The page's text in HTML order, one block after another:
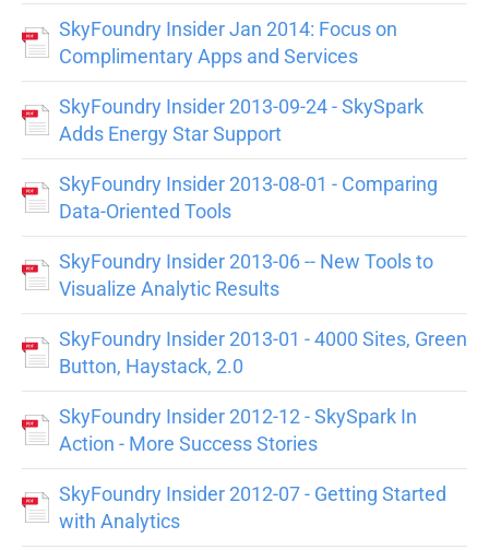
SkyFoundry Insider Jan 2014: Focus on
Complimentary Apps and Services
SkyFoundry Insider 2013-09-24 - SkySpark
Adds Energy Star Support
SkyFoundry Insider 2013-08-01 - Comparing
Data-Oriented Tools
SkyFoundry Insider 2013-06 -- New Tools to
Visualize Analytic Results
SkyFoundry Insider 2013-01 - 4000 Sites, Green
Button, Haystack, 2.0
SkyFoundry Insider 2012-12 - SkySpark In
Action - More Success Stories
SkyFoundry Insider 2012-07 - Getting Started
with Analytics